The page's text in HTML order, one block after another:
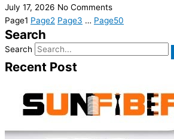
July 17, 2026 No Comments
Page1 Page2 Page3 … Page50
Search
Search
Recent Post